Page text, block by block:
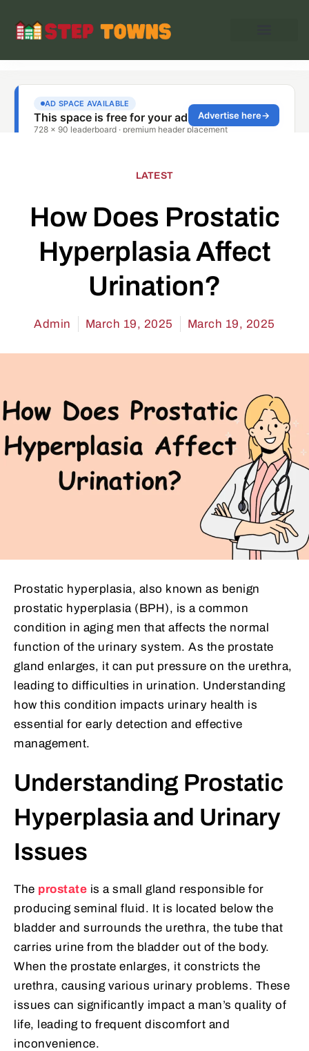
LATEST
How Does Prostatic
Hyperplasia Affect
Urination?
Admin March 19, 2025 March 19, 2025
Prostatic hyperplasia, also known as benign
prostatic hyperplasia (BPH), is a common
condition in aging men that affects the normal
function of the urinary system. As the prostate
gland enlarges, it can put pressure on the urethra,
leading to difficulties in urination. Understanding
how this condition impacts urinary health is
essential for early detection and effective
management.
Understanding Prostatic
Hyperplasia and Urinary
Issues
The prostate is a small gland responsible for
producing seminal fluid. It is located below the
bladder and surrounds the urethra, the tube that
carries urine from the bladder out of the body.
When the prostate enlarges, it constricts the
urethra, causing various urinary problems. These
issues can significantly impact a man’s quality of
life, leading to frequent discomfort and
inconvenience.